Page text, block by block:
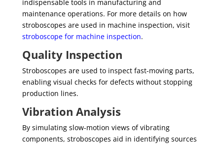
indispensable tools in manufacturing and
maintenance operations. For more details on how
stroboscopes are used in machine inspection, visit
stroboscope for machine inspection.
Quality Inspection
Stroboscopes are used to inspect fast-moving parts,
enabling visual checks for defects without stopping
production lines.
Vibration Analysis
By simulating slow-motion views of vibrating
components, stroboscopes aid in identifying sources